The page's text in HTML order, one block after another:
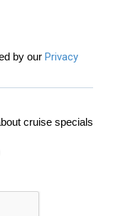
by our Privacy
cruise specials